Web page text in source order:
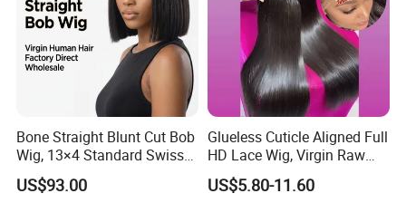
Bone Straight Blunt Cut Bob
Wig, 13×4 Standard Swiss
Lace Front Wig, 100%
Unprocessed Virgin Human
US$93.00
Glueless Cuticle Aligned Full
HD Lace Wig, Virgin Raw
Indian Human Hair Wigs,
Remy 100% Full Lace Front
US$5.80-11.60